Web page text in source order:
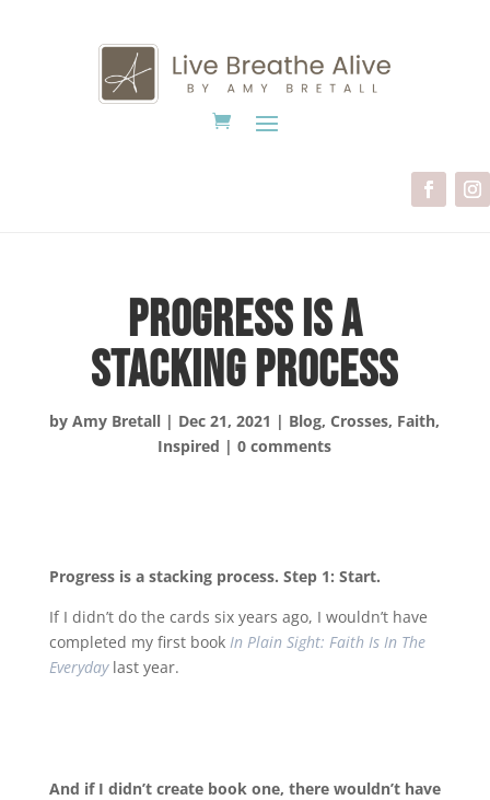
Progress is a
Stacking Process
byAmy Bretall | Dec 21, 2021 | Blog,Crosses, Faith,
Inspired |0 comments
Progress is a stacking process. Step 1: Start.
If I didn’t do the cards six years ago, I wouldn’t have
completed my first book In Plain Sight: Faith Is In The
Everydaylast year.
And if I didn’t create book one, there wouldn’t have